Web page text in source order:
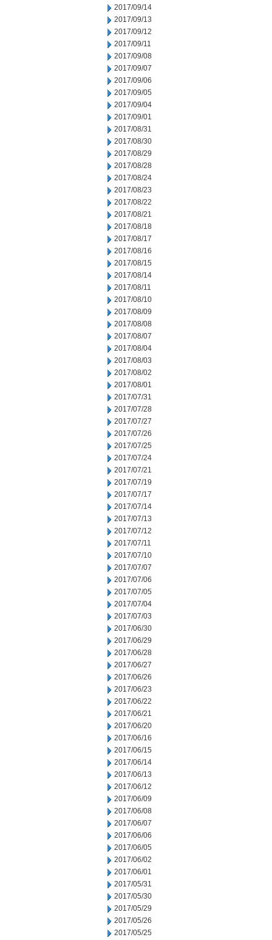
2017/09/14
2017/09/13
2017/09/12
2017/09/11
2017/09/08
2017/09/07
2017/09/06
2017/09/05
2017/09/04
2017/09/01
2017/08/31
2017/08/30
2017/08/29
2017/08/28
2017/08/24
2017/08/23
2017/08/22
2017/08/21
2017/08/18
2017/08/17
2017/08/16
2017/08/15
2017/08/14
2017/08/11
2017/08/10
2017/08/09
2017/08/08
2017/08/07
2017/08/04
2017/08/03
2017/08/02
2017/08/01
2017/07/31
2017/07/28
2017/07/27
2017/07/26
2017/07/25
2017/07/24
2017/07/21
2017/07/19
2017/07/17
2017/07/14
2017/07/13
2017/07/12
2017/07/11
2017/07/10
2017/07/07
2017/07/06
2017/07/05
2017/07/04
2017/07/03
2017/06/30
2017/06/29
2017/06/28
2017/06/27
2017/06/26
2017/06/23
2017/06/22
2017/06/21
2017/06/20
2017/06/16
2017/06/15
2017/06/14
2017/06/13
2017/06/12
2017/06/09
2017/06/08
2017/06/07
2017/06/06
2017/06/05
2017/06/02
2017/06/01
2017/05/31
2017/05/30
2017/05/29
2017/05/26
2017/05/25